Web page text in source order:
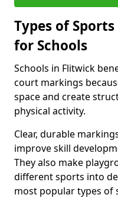
Types of
for Schools
Schools in Flitwick
court markings
space and create
physical activity.
Clear, durable
improve skill
They also make
different sports into
most popular types of